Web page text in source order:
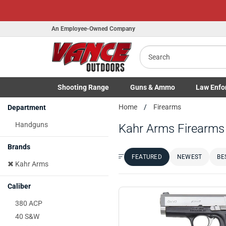
An Employee-Owned Company
Search
Shooting Range
Toggle Shooting Range submenu
Guns& Ammo
Toggle Firearms Guns & Ammo
Law
Toggle Law
Home Firearms
Kahr Arms Firearms
Sort by:FEATURED NEWEST
Department
Handguns
Brands
Kahr Arms
Caliber
380 ACP
40 S&W